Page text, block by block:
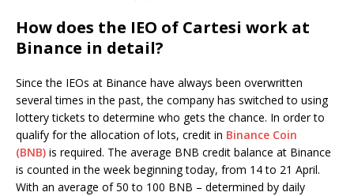
How does the IEO of Cartesi work at
Binance in detail?
Since the IEOs at Binance have always been overwritten
several times in the past, the company has switched to using
lottery tickets to determine who gets the chance. In order to
qualify for the allocation of lots, credit in Binance Coin
(BNB) is required. The average BNB credit balance at Binance
is counted in the week beginning today, from 14 to 21 April.
With an average of 50 to 100 BNB – determined by daily